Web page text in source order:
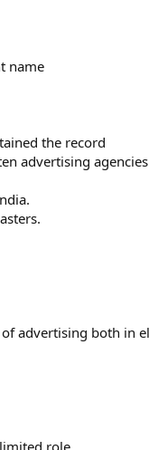
name
the record
advertising
advertising both in
role